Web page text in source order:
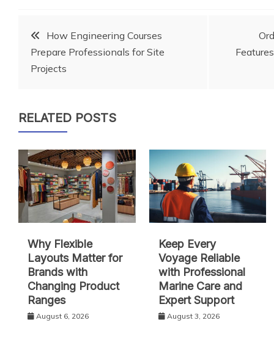
Post
navigation
How Engineering Courses
Prepare Professionals for Site
Projects
RELATED POSTS
Why Flexible
Layouts Matter for
Brands with
Changing Product
Ranges
August 6, 2026
Keep Every
Voyage Reliable
with Professional
Marine Care and
Expert Support
August 3, 2026